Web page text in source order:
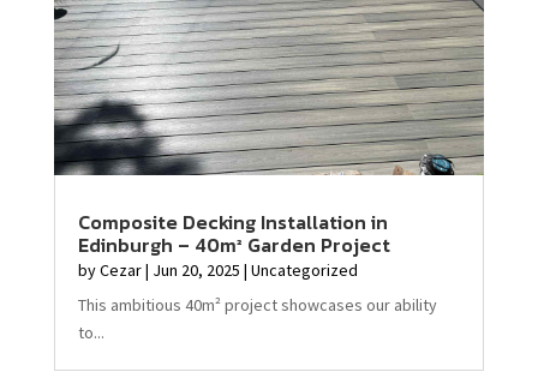
Composite Decking Installation in
Edinburgh – 40m² Garden Project
byCezar| Jun 20, 2025 | Uncategorized
This ambitious 40m² project showcases our ability
to...